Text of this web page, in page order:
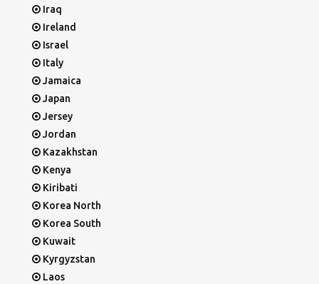
Iraq
Ireland
Israel
Italy
Jamaica
Japan
Jersey
Jordan
Kazakhstan
Kenya
Kiribati
Korea North
Korea South
Kuwait
Kyrgyzstan
Laos